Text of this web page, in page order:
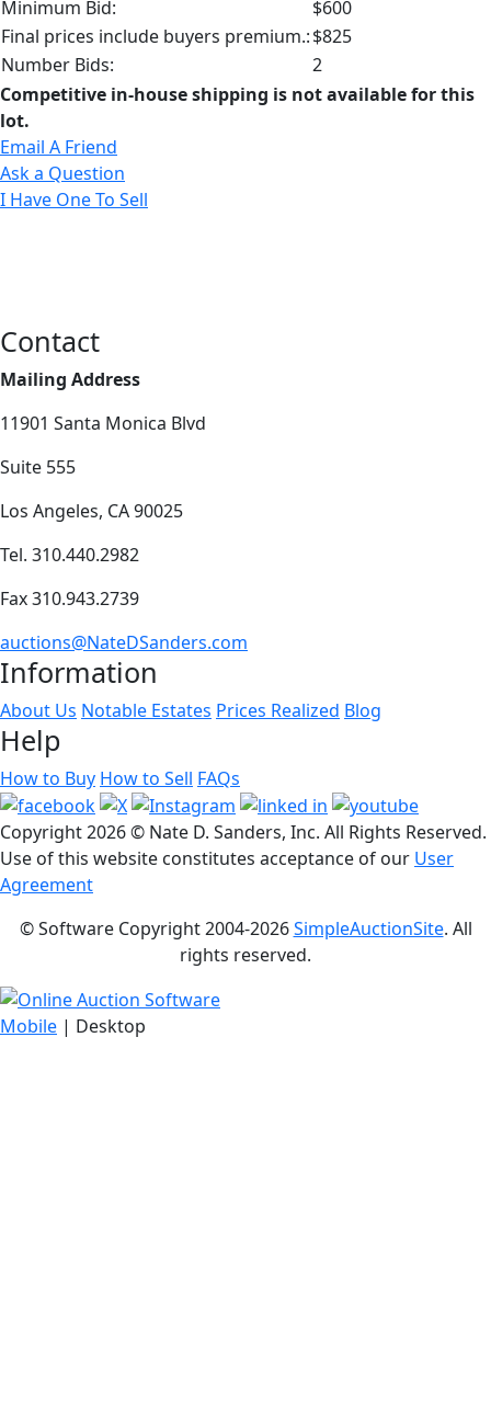
Minimum Bid:
$600
Final prices include buyers premium.:$825
Number Bids:
2
Competitive in-house shipping is not available for this
lot.
Email A Friend
Ask a Question
I Have One To Sell
Contact
Mailing Address
11901 Santa Monica Blvd
Suite 555
Los Angeles, CA 90025
Tel. 310.440.2982
Fax 310.943.2739
auctions@NateDSanders.com
Information
About Us Notable Estates Prices Realized Blog
Help
How to Buy How to Sell FAQs
Copyright2026 © Nate D. Sanders, Inc. All Rights Reserved.
Use of this website constitutes acceptance of our User
Agreement
© Software Copyright 2004-2026SimpleAuctionSite. All
rights reserved.
Mobile | Desktop